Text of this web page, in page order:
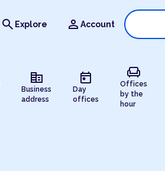
search Explore person Account
corporate_fare
Business
address
today
Day
offices
chair
Offices
by the
hour